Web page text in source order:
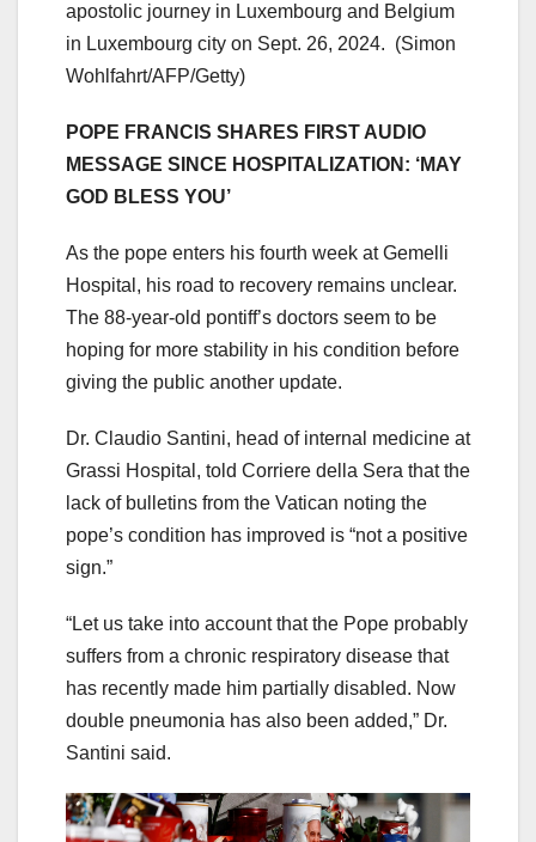
apostolic journey in Luxembourg and Belgium
in Luxembourg city on Sept. 26, 2024. (Simon
Wohlfahrt/AFP/Getty)
POPE FRANCIS SHARES FIRST AUDIO
MESSAGE SINCE HOSPITALIZATION: ‘MAY
GOD BLESS YOU’
As the pope enters his fourth week at Gemelli
Hospital, his road to recovery remains unclear.
The 88-year-old pontiff’s doctors seem to be
hoping for more stability in his condition before
giving the public another update.
Dr. Claudio Santini, head of internal medicine at
Grassi Hospital, told Corriere della Sera that the
lack of bulletins from the Vatican noting the
pope’s condition has improved is “not a positive
sign.”
“Let us take into account that the Pope probably
suffers from a chronic respiratory disease that
has recently made him partially disabled. Now
double pneumonia has also been added,” Dr.
Santini said.